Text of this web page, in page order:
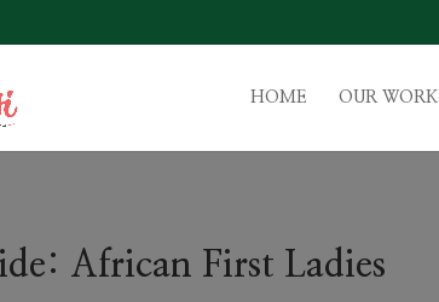
HOME OUR WORK
African First Ladies